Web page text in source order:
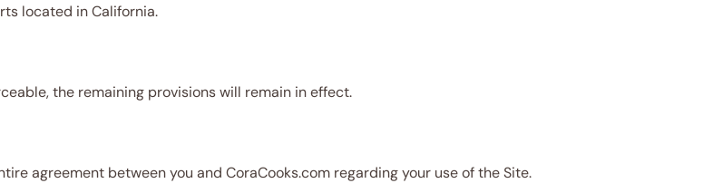
located in California.
the remaining provisions will remain in effect.
agreement between you and CoraCooks.com regarding your use of the Site.